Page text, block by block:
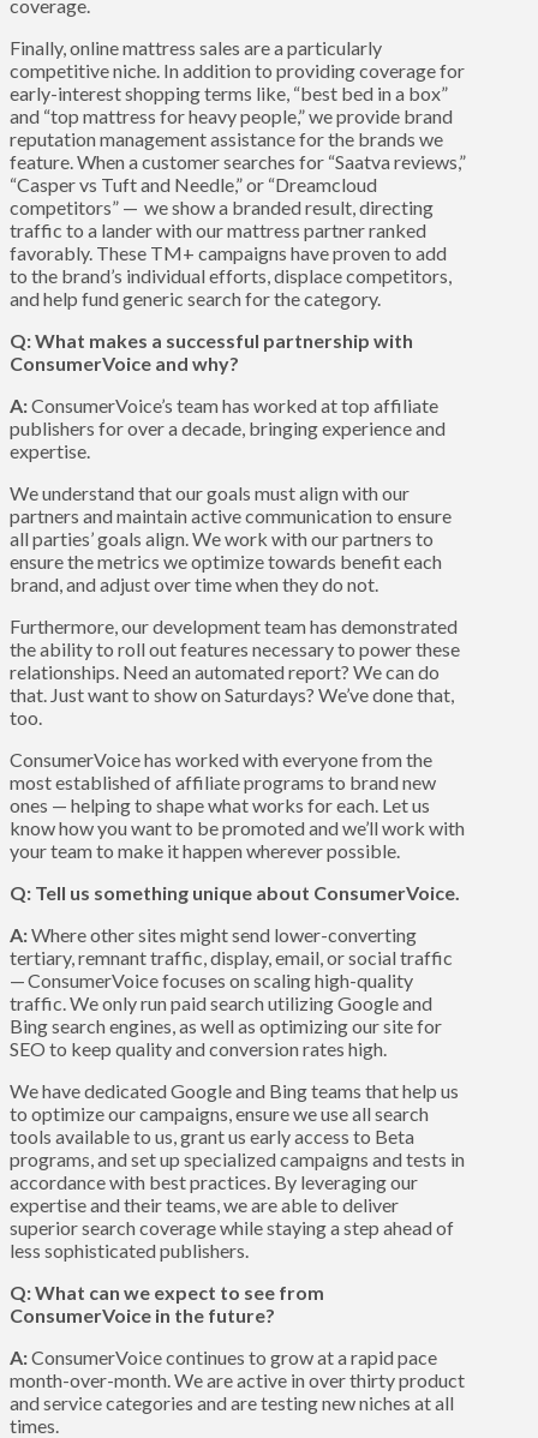
coverage.
Finally, online mattress sales are a particularly
competitive niche. In addition to providing coverage for
early-interest shopping terms like, “best bed in a box”
and “top mattress for heavy people,” we provide brand
reputation management assistance for the brands we
feature. When a customer searches for “Saatva reviews,”
“Casper vs Tuft and Needle,” or “Dreamcloud
competitors” — we show a branded result, directing
traffic to a lander with our mattress partner ranked
favorably. These TM+ campaigns have proven to add
to the brand’s individual efforts, displace competitors,
and help fund generic search for the category.
Q: What makes a successful partnership with
ConsumerVoice and why?
A:ConsumerVoice’s team has worked at top affiliate
publishers for over a decade, bringing experience and
expertise.
We understand that our goals must align with our
partners and maintain active communication to ensure
all parties’ goals align. We work with our partners to
ensure the metrics we optimize towards benefit each
brand, and adjust over time when they do not.
Furthermore, our development team has demonstrated
the ability to roll out features necessary to power these
relationships. Need an automated report? We can do
that. Just want to show on Saturdays? We’ve done that,
too.
ConsumerVoice has worked with everyone from the
most established of affiliate programs to brand new
ones — helping to shape what works for each. Let us
know how you want to be promoted and we’ll work with
your team to make it happen wherever possible.
Q: Tell us something unique about ConsumerVoice.
A:Where other sites might send lower-converting
tertiary, remnant traffic, display, email, or social traffic
— ConsumerVoice focuses on scaling high-quality
traffic. We only run paid search utilizing Google and
Bing search engines, as well as optimizing our site for
SEO to keep quality and conversion rates high.
We have dedicated Google and Bing teams that help us
to optimize our campaigns, ensure we use all search
tools available to us, grant us early access to Beta
programs, and set up specialized campaigns and tests in
accordance with best practices. By leveraging our
expertise and their teams, we are able to deliver
superior search coverage while staying a step ahead of
less sophisticated publishers.
Q: What can we expect to see from
ConsumerVoice in the future?
A:ConsumerVoice continues to grow at a rapid pace
month-over-month. We are active in over thirty product
and service categories and are testing new niches at all
times.